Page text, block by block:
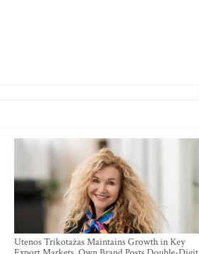
Utenos Trikotažas Maintains Growth in Key